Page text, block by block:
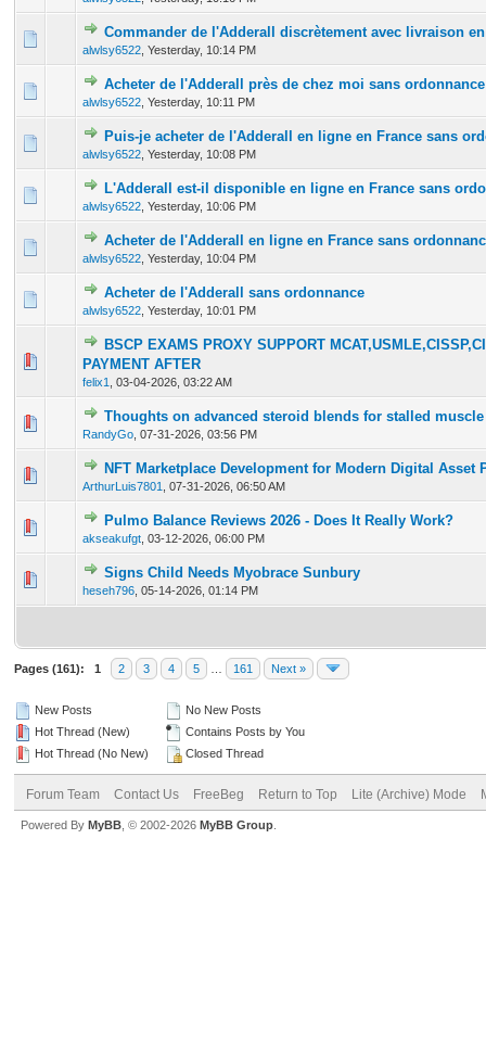
Commander de l'Adderall discrètement avec livraison
alwlsy6522 Yesterday, 10:14 PM
0 Vote(s) - 0 out of 5 in Average
123 45
Acheter de l'Adderall près de chez moi sans ordonnance
alwlsy6522 Yesterday, 10:11 PM
0 Vote(s) - 0 out of 5 in Average
12345
Puis-je acheter de l'Adderall en ligne en France sans
alwlsy6522 Yesterday, 10:08 PM
0 Vote(s) - 0 out of 5 in Average
12345
L'Adderall est-il disponible en ligne en France sans
alwlsy6522 Yesterday, 10:06 PM
0 Vote(s) - 0 out of 5 in Average
12345
Acheter de l'Adderall en ligne en France sans
alwlsy6522 Yesterday, 10:04 PM
0 Vote(s) - 0 out of 5 in Average
12 345
Acheter de l'Adderall sans ordonnance
alwlsy6522 Yesterday, 10:01 PM
0 Vote(s) - 0 out of 5 in Average
1234 5
BSCP EXAMS PROXY SUPPORT
PAYMENT AFTER
felix1 03-04-2026, 03:22 AM
0 Vote(s) - 0 out of 5 in Average
Thoughts on advanced steroid blends for stalled
RandyGo 07-31-2026, 03:56 PM
0 Vote(s) - 0 out of 5 in Average
1 2345
NFT Marketplace Development for Modern Digital Asset
ArthurLuis7801 07-31-2026, 06:50 AM
0 Vote(s) - 0 out of 5 in Average
12345
Pulmo Balance Reviews 2026 - Does It Really Work?
akseakufgt 03-12-2026, 06:00 PM
0 Vote(s) - 0 out of 5 in Average
12 345
Signs Child Needs Myobrace Sunbury
heseh796 05-14-2026, 01:14 PM
0 Vote(s) - 0 out of 5 in Average
12345
Pages (161): 1 2 3 4 5 161 Next »
New Posts
Hot Thread (New)
Hot Thread (No New)
No New Posts
Contains Posts by You
Closed Thread
Forum Team Contact Us FreeBeg Return to Top Lite (Archive) Mode
Powered By MyBB , © 2002-2026 MyBB Group